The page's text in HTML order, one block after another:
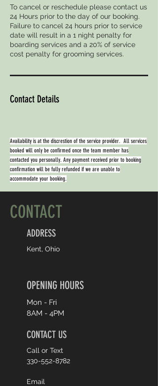
To cancel or reschedule please contact us
24 Hours prior to the day of our booking.
Failure to cancel 24 hours prior to service
date will result in a 1 night penalty for
boarding services and a 20% of service
cost penalty for grooming services.
Contact Details
Availability is at the discrestion of the service provider. All services
booked will only be confirmed once the team member has
contacted you personally. Any payment received prior to booking
confirmation will be fully refunded if we are unable to
accommodate your booking.
CONTACT
ADDRESS
Kent, Ohio
OPENING HOURS
Mon - Fri
8AM - 4PM
CONTACT US
Call or Text
330-552-8782
Email